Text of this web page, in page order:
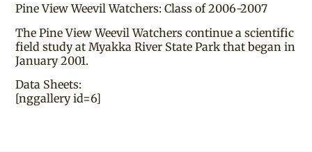
Pine View Weevil Watchers: Class of 2006-2007
The Pine View Weevil Watchers continue a scientific
field study at Myakka River State Park that began in
January 2001.
Data Sheets:
[nggallery id=6]